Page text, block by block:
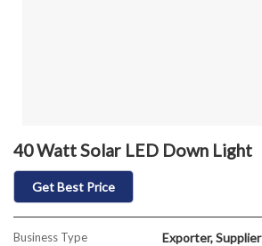
40 Watt Solar LED Down Light
Get Best Price
Business Type Exporter, Supplier